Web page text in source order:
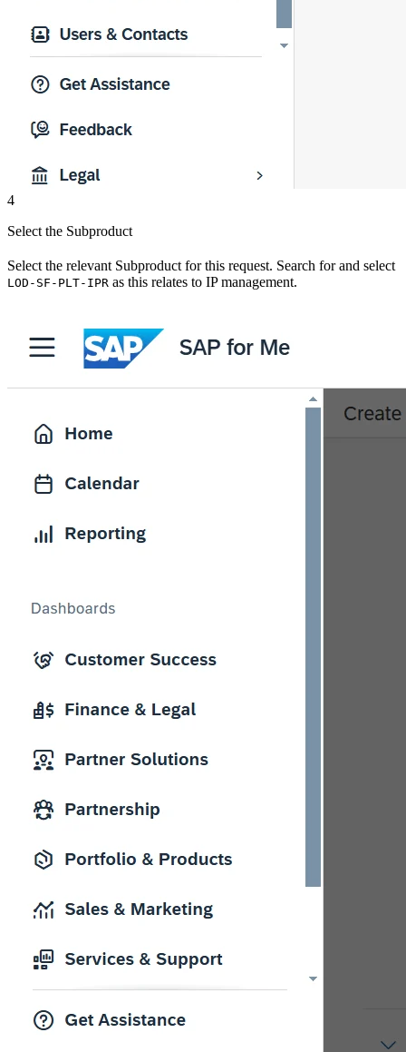
4
Select the Subproduct
Select the relevant Subproduct for this request. Search for and select
LOD-SF-PLT-IPR as this relates to IP management.